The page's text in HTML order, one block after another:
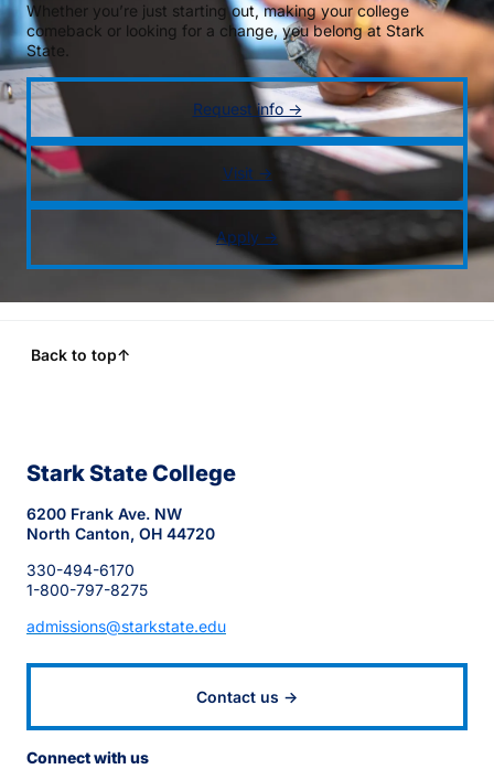
Whether you’re just starting out, making your college
comeback or looking for a change, you belong at Stark
State.
Request info →
Visit →
Apply →
Back to top↑
Stark State College
6200 Frank Ave. NW
North Canton, OH 44720
330-494-6170
1-800-797-8275
admissions@starkstate.edu
Contact us →
Connect with us